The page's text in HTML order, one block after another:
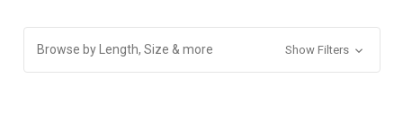
Browse by Length, Size & more Show Filters